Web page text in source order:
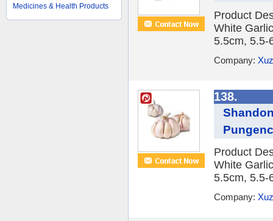
Medicines & Health Products
Product
White
5.5cm, 5.5-
Company:
138.
Product
White
5.5cm, 5.5-
Company: